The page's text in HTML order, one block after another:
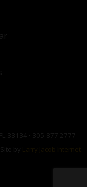
33134 • 305-877-2777
by